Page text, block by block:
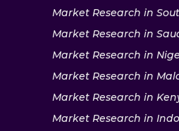
Market Research in
Market Research in
Market Research in
Market Research in
Market Research in
Market Research in